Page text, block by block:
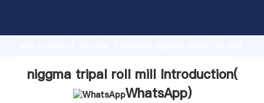
production capability, advanced research strength
customers.
niggma tripal roll mill Introduction(
WhatsApp)